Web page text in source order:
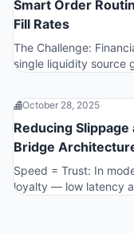
Smart Order
Fill Rates
The Challenge:
single liquidity source
October 28, 2025
Reducing
Bridge
Speed = Trust: In
loyalty — low latency